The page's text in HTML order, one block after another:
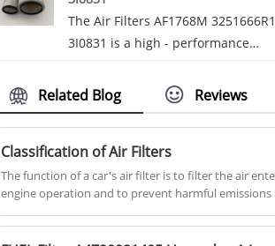
more than 20 years, Guohao Factory
has been dedicated to producing
ducting systems. Additionally, our
factory's hallmark product is the
for Audi.We have developed into a
dependable international OEM
supplier over time.
The Air Filters AF1768M 3251666R1
3I0831 is a high - performance
the demanding needs of various
vehicle models. Engineered with
precision, it ensures optimal air
intake while effectively trapping
harmful particles.
Related Blog Reviews
Classification of Air Filters
The function of a car's air filter is to filter the air
engine operation and to prevent harmful